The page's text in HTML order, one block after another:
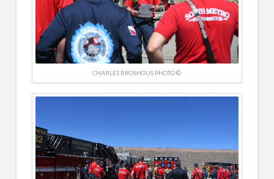
CHARLES BROSHOUS PHOTO ©